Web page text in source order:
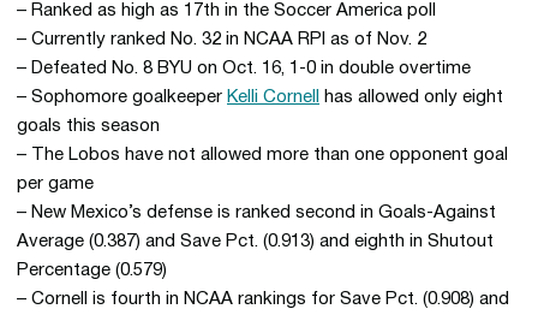
– Ranked as high as 17th in the Soccer America poll
– Currently ranked No. 32 in NCAA RPI as of Nov. 2
– Defeated No. 8 BYU on Oct. 16, 1-0 in double overtime
– Sophomore goalkeeper Kelli Cornell
has allowed only eight
goals this season
– The Lobos have not allowed more than one opponent goal
per game
– New Mexico’s defense is ranked second in Goals-Against
Average (0.387) and Save Pct. (0.913) and eighth in Shutout
Percentage (0.579)
– Cornell is fourth in NCAA rankings for Save Pct. (0.908) and